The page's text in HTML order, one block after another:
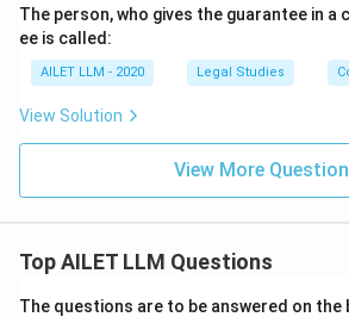
The person, who gives the guarantee in
ee is called:
AILET LLM - 2020 Legal Studies
View Solution
View More
Top AILET LLM Questions
The questions are to be answered on the